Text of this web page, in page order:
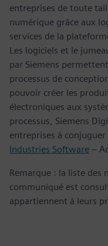
entreprises de toute
numérique grâce aux
services de la
Les logiciels et le
par Siemens
processus de
pouvoir créer les
électroniques aux
processus, Siemens
entreprises à
Industries Software –
Remarque : la liste des
communiqué est
appartiennent à leurs